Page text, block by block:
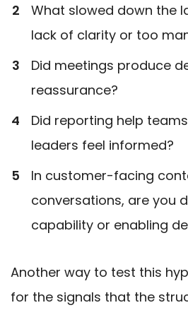
What slowed down the
lack of clarity or too
Did meetings produce
reassurance?
Did reporting help
leaders feel informed?
In customer-facing
conversations, are you
capability or enabling
Another way to test this
for the signals that the